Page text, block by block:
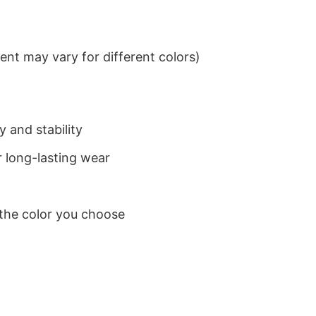
may vary for different colors)
and stability
long-lasting wear
color you choose